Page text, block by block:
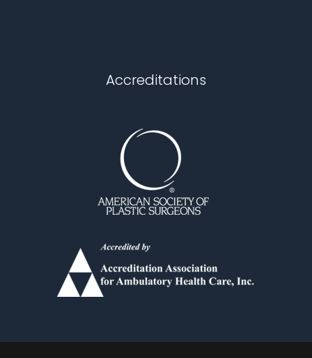
Holly Springs
Knightdale
Louisburg
Accreditations